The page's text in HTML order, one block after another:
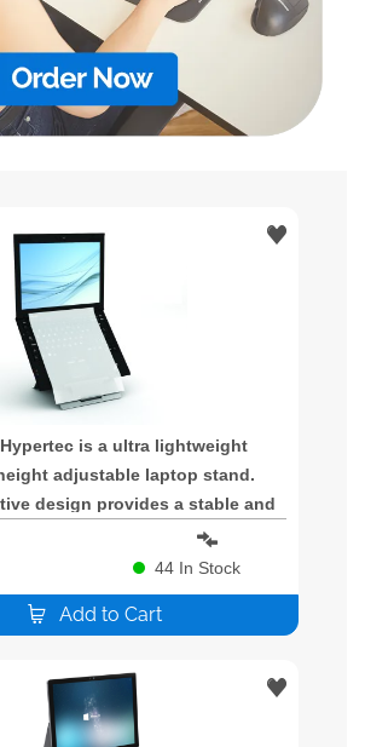
is a ultra lightweight
adjustable laptop stand.
design provides a stable and
platform for your laptop.
users the LSTAND03 improves
promoted by lapt
44 In Stock
Add to Cart